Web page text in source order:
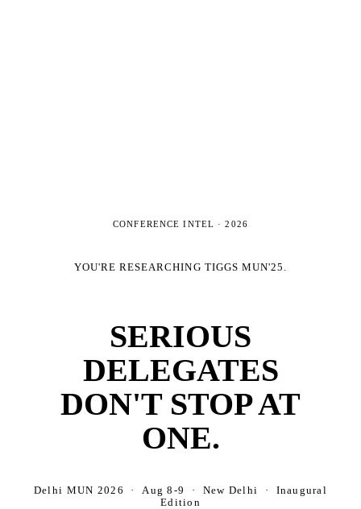
CONFERENCE INTEL ·2026
YOU'RE RESEARCHING TIGGS MUN'25
SERIOUS
DELEGATES
DON'T STOP AT
ONE.
Delhi MUN 2026 · Aug 8-9 · New Delhi · Inaugural
Edition